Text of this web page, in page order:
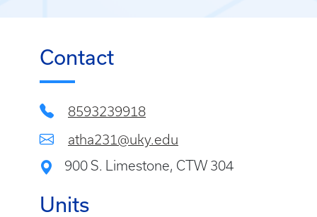
Contact
8593239918
atha231@uky.edu
900 S. Limestone, CTW 304
Units